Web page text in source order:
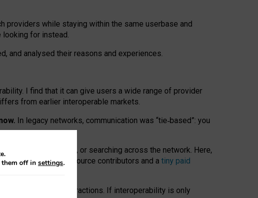
providers while staying within the same userbase and
looking for instead.
and analysed their reasons and experiences.
I find that it can give users a wide range of provider
from earlier interoperable markets.
In legacy networks, communication was “tie‑based”: you
wider conversations, or searching across the network. Here,
by volunteer open-source contributors and a tiny paid
network” interactions. If interoperability is only
off in settings.